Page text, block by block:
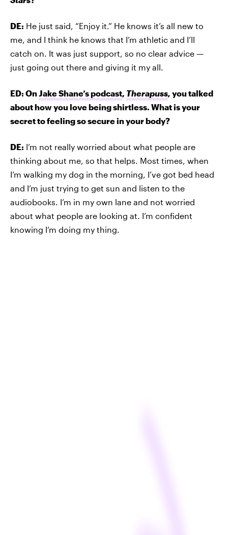
DE: He just said, “Enjoy it.” He knows it’s all new to
me, and I think he knows that I’m athletic and I’ll
catch on. It was just support, so no clear advice —
just going out there and giving it my all.
ED: OnJake Shane’s podcast, Therapuss, you talked
about how you love being shirtless. What is your
secret to feeling so secure in your body?
DE: I’m not really worried about what people are
thinking about me, so that helps. Most times, when
I’m walking my dog in the morning, I’ve got bed head
and I’m just trying to get sun and listen to the
audiobooks. I’m in my own lane and not worried
about what people are looking at. I’m confident
knowing I’m doing my thing.